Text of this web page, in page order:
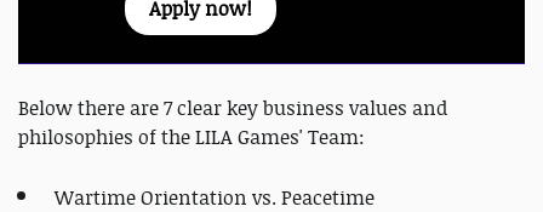
Apply now!
Below there are 7 clear key business values and
philosophies of the LILA Games' Team:
Wartime Orientation vs. Peacetime